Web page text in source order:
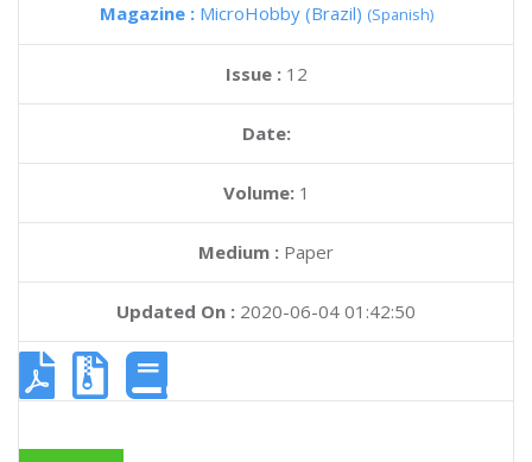
Magazine : MicroHobby (Brazil) (Spanish)
Issue : 12
Date:
Volume: 1
Medium : Paper
Updated On : 2020-06-04 01:42:50